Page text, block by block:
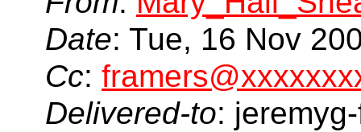
Date: Tue, 16 Nov
Cc:
Delivered-to: